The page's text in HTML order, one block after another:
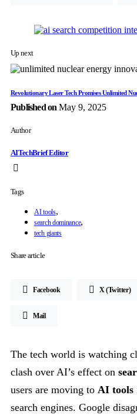
Up next
Revolutionary Laser Tech Promises Unlimited
Published on May 9, 2025
Author
AITechBrief Editor
Tags
AI tools,
search dominance,
tech giants
Share article
Facebook X (Twitter)
Mail
The tech world is watching
clash over AI’s effect on
users are moving to AI tools
search engines. Google